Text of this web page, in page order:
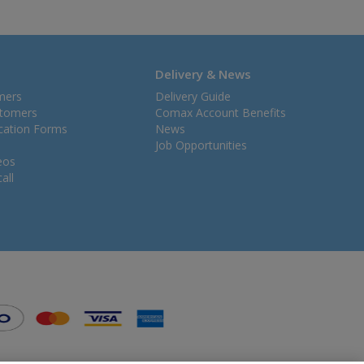
Forms
Delivery & News
Delivery Guide
Comax Account Benefits
News
Job Opportunities